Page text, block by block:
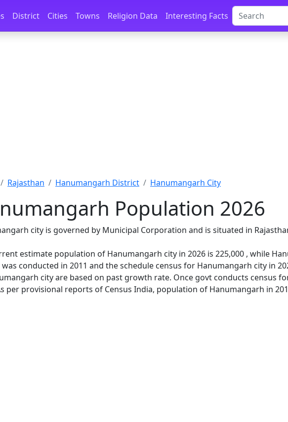
District Cities Towns Religion Data Interesting Facts
Rajasthan Hanumangarh District Hanumangarh City
Population 2026
city is governed by Municipal Corporation and is situated in
estimate population of Hanumangarh city in 2026 is 225,000 , while
was conducted in 2011 and the schedule census for Hanumangarh city in
city are based on past growth rate. Once govt conducts census
per provisional reports of Census India, population of Hanumangarh in